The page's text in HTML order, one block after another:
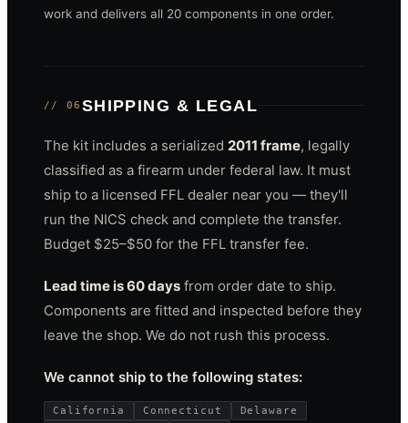
work and delivers all 20 components in one order.
// 06 SHIPPING & LEGAL
The kit includes a serialized 2011 frame, legally
classified as a firearm under federal law. It must
ship to a licensed FFL dealer near you — they'll
run the NICS check and complete the transfer.
Budget $25–$50 for the FFL transfer fee.
Lead time is 60 days from order date to ship.
Components are fitted and inspected before they
leave the shop. We do not rush this process.
We cannot ship to the following states:
California Connecticut
Delaware